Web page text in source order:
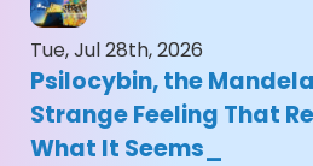
Tue, Jul 28th, 2026
Psilocybin, the
Strange Feeling That
What It Seems